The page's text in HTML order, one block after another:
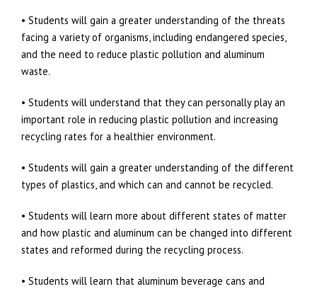
• Students will gain a greater understanding of the threats
facing a variety of organisms, including endangered species,
and the need to reduce plastic pollution and aluminum
waste.
• Students will understand that they can personally play an
important role in reducing plastic pollution and increasing
recycling rates for a healthier environment.
• Students will gain a greater understanding of the different
types of plastics, and which can and cannot be recycled.
• Students will learn more about different states of matter
and how plastic and aluminum can be changed into different
states and reformed during the recycling process.
• Students will learn that aluminum beverage cans and